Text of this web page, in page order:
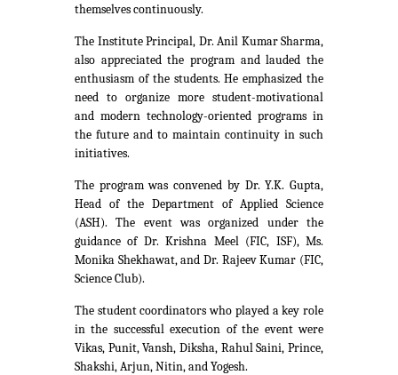
themselves continuously.
The Institute Principal, Dr. Anil Kumar Sharma,
also appreciated the program and lauded the
enthusiasm of the students. He emphasized the
need to organize more student-motivational
and modern technology-oriented programs in
the future and to maintain continuity in such
initiatives.
The program was convened by Dr. Y.K. Gupta,
Head of the Department of Applied Science
(ASH). The event was organized under the
guidance of Dr. Krishna Meel (FIC, ISF), Ms.
Monika Shekhawat, and Dr. Rajeev Kumar (FIC,
Science Club).
The student coordinators who played a key role
in the successful execution of the event were
Vikas, Punit, Vansh, Diksha, Rahul Saini, Prince,
Shakshi, Arjun, Nitin, and Yogesh.